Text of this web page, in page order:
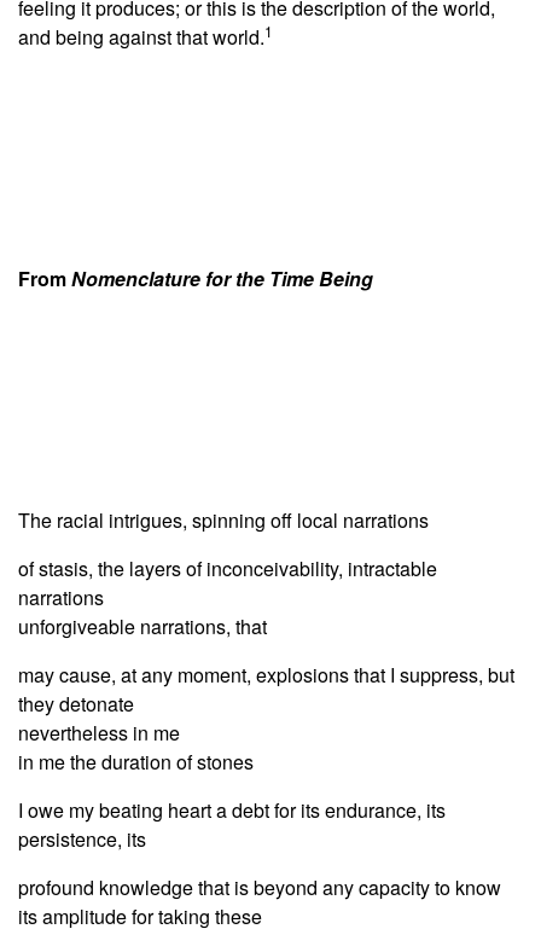
feeling it produces; or this is the description of the world,
and being against that world.1
FromNomenclature for the Time Being
The racial intrigues, spinning off local narrations
of stasis, the layers of inconceivability, intractable
narrations
unforgiveable narrations, that
may cause, at any moment, explosions that I suppress, but
they detonate
nevertheless in me
in me the duration of stones
I owe my beating heart a debt for its endurance, its
persistence, its
profound knowledge that is beyond any capacity to know
its amplitude for taking these